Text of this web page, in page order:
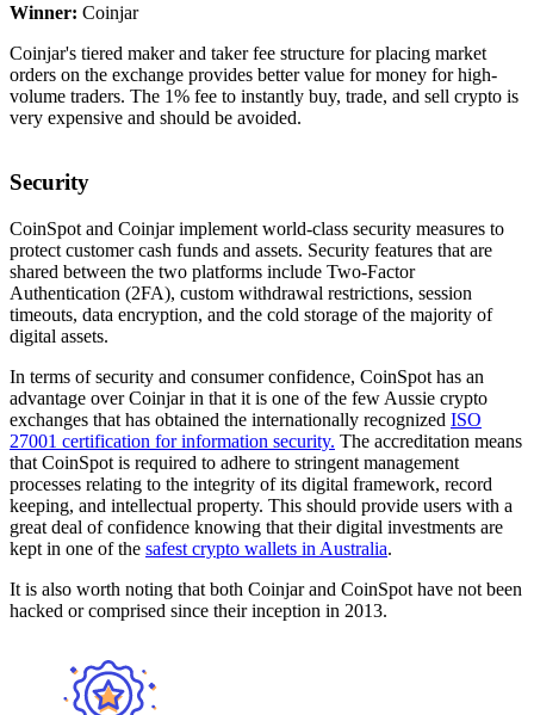
Winner: Coinjar
Coinjar's tiered maker and taker fee structure for placing market
orders on the exchange provides better value for money for high-
volume traders. The 1% fee to instantly buy, trade, and sell crypto is
very expensive and should be avoided.
Security
CoinSpot and Coinjar implement world-class security measures to
protect customer cash funds and assets. Security features that are
shared between the two platforms include Two-Factor
Authentication (2FA), custom withdrawal restrictions, session
timeouts, data encryption, and the cold storage of the majority of
digital assets.
In terms of security and consumer confidence, CoinSpot has an
advantage over Coinjar in that it is one of the few Aussie crypto
exchanges that has obtained the internationally recognized ISO
27001 certification for information security. The accreditation means
that CoinSpot is required to adhere to stringent management
processes relating to the integrity of its digital framework, record
keeping, and intellectual property. This should provide users with a
great deal of confidence knowing that their digital investments are
kept in one of the safest crypto wallets in Australia.
It is also worth noting that both Coinjar and CoinSpot have not been
hacked or comprised since their inception in 2013.